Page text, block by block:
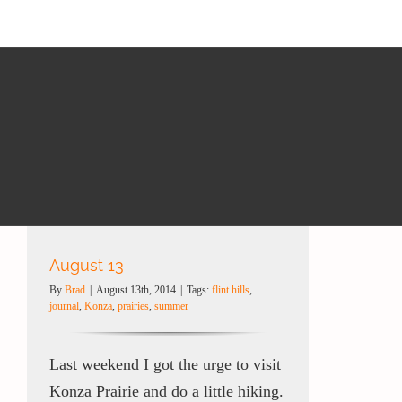
August 13
By Brad August 13th, 2014 Tags: flint hills,
journal, Konza, prairies, summer
Last weekend I got the urge to visit
Konza Prairie and do a little hiking.